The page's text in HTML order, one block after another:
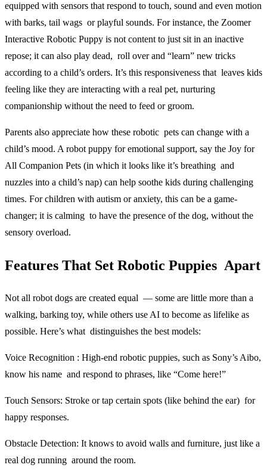
equipped with sensors that respond to touch, sound and even motion
with barks, tail wags or playful sounds. For instance, the Zoomer
Interactive Robotic Puppy is not content to just sit in an inactive
repose; it can also play dead, roll over and “learn” new tricks
according to a child’s orders. It’s this responsiveness that leaves kids
feeling like they are interacting with a real pet, nurturing
companionship without the need to feed or groom.
Parents also appreciate how these robotic pets can change with a
child’s mood. A robot puppy for emotional support, say the Joy for
All Companion Pets (in which it looks like it’s breathing and
nuzzles into a child’s nap) can help soothe kids during challenging
times. For children with autism or anxiety, this can be a game-
changer; it is calming to have the presence of the dog, without the
sensory overload.
Features That Set Robotic Puppies Apart
Not all robot dogs are created equal — some are little more than a
walking, barking toy, while others use AI to become as lifelike as
possible. Here’s what distinguishes the best models:
Voice Recognition : High-end robotic puppies, such as Sony’s Aibo,
know his name and respond to phrases, like “Come here!”
Touch Sensors: Stroke or tap certain spots (like behind the ear) for
happy responses.
Obstacle Detection: It knows to avoid walls and furniture, just like a
real dog running around the room.